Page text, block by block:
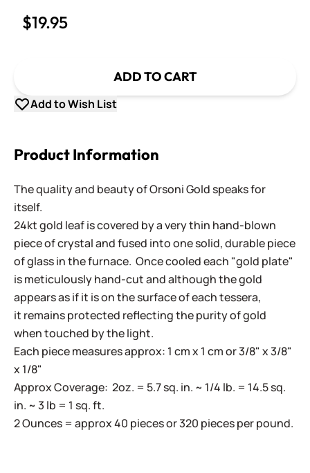
$19.95
ADD TO CART
Add to Wish List
Product Information
The quality and beauty of Orsoni Gold speaks for
itself.
24kt gold leaf is covered by a very thin hand-blown
piece of crystal and fused into one solid, durable piece
of glass in the furnace. Once cooled each "gold plate"
is meticulously hand-cut and although the gold
appears as if it is on the surface of each tessera,
it remains protected reflecting the purity of gold
when touched by the light.
Each piece measures approx: 1 cm x 1 cm or 3/8" x 3/8"
x 1/8"
Approx Coverage: 2oz. = 5.7 sq. in. ~ 1/4 lb. = 14.5 sq.
in. ~ 3 lb = 1 sq. ft.
2 Ounces = approx 40 pieces or 320 pieces per pound.